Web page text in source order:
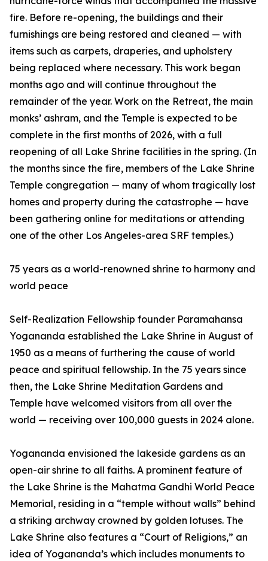
fire. Before re-opening, the buildings and their
furnishings are being restored and cleaned — with
items such as carpets, draperies, and upholstery
being replaced where necessary. This work began
months ago and will continue throughout the
remainder of the year. Work on the Retreat, the main
monks’ ashram, and the Temple is expected to be
complete in the first months of 2026, with a full
reopening of all Lake Shrine facilities in the spring. (In
the months since the fire, members of the Lake Shrine
Temple congregation — many of whom tragically lost
homes and property during the catastrophe — have
been gathering online for meditations or attending
one of the other Los Angeles-area SRF temples.)
75 years as a world-renowned shrine to harmony and
world peace
Self-Realization Fellowship founder Paramahansa
Yogananda established the Lake Shrine in August of
1950 as a means of furthering the cause of world
peace and spiritual fellowship. In the 75 years since
then, the Lake Shrine Meditation Gardens and
Temple have welcomed visitors from all over the
world — receiving over 100,000 guests in 2024 alone.
Yogananda envisioned the lakeside gardens as an
open-air shrine to all faiths. A prominent feature of
the Lake Shrine is the Mahatma Gandhi World Peace
Memorial, residing in a “temple without walls” behind
a striking archway crowned by golden lotuses. The
Lake Shrine also features a “Court of Religions,” an
idea of Yogananda’s which includes monuments to